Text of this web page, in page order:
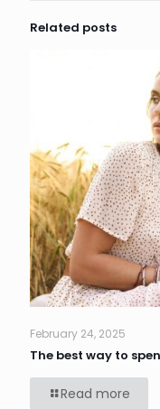
Related posts
February 24, 2025
The best way to
Read more